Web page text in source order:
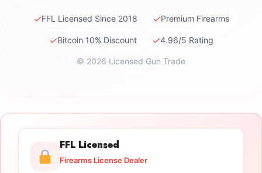
✓FFL Licensed Since 2018 ✓Premium Firearms
✓Bitcoin 10% Discount ✓4.96/5 Rating
© 2026 Licensed Gun Trade
FFL Licensed
Firearms License Dealer